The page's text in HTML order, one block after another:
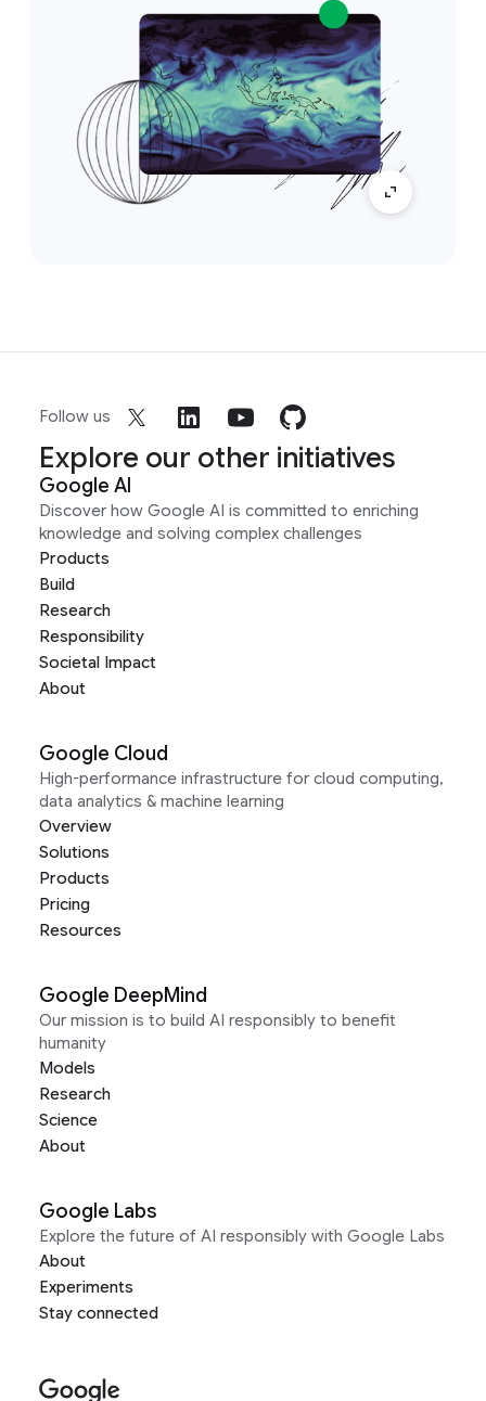
Follow us
Explore our other initiatives
Google AI
Discover how Google AI is committed to enriching
knowledge and solving complex challenges
Products
Build
Research
Responsibility
Societal Impact
About
Google Cloud
High-performance infrastructure for cloud computing,
data analytics & machine learning
Overview
Solutions
Products
Pricing
Resources
Google DeepMind
Our mission is to build AI responsibly to benefit
humanity
Models
Research
Science
About
Google Labs
Explore the future of AI responsibly with Google Labs
About
Experiments
Stay connected